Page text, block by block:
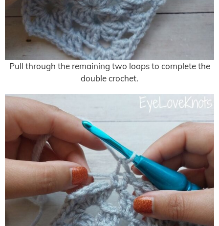
Pull through the remaining two loops to complete the
double crochet.